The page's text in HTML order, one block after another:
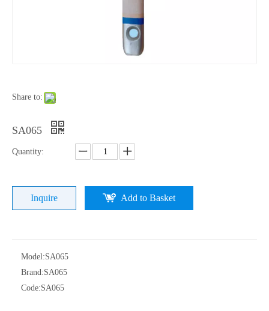
Share to:
SA065
Quantity:
Inquire Add to Basket
Model:SA065
Brand:SA065
Code:SA065